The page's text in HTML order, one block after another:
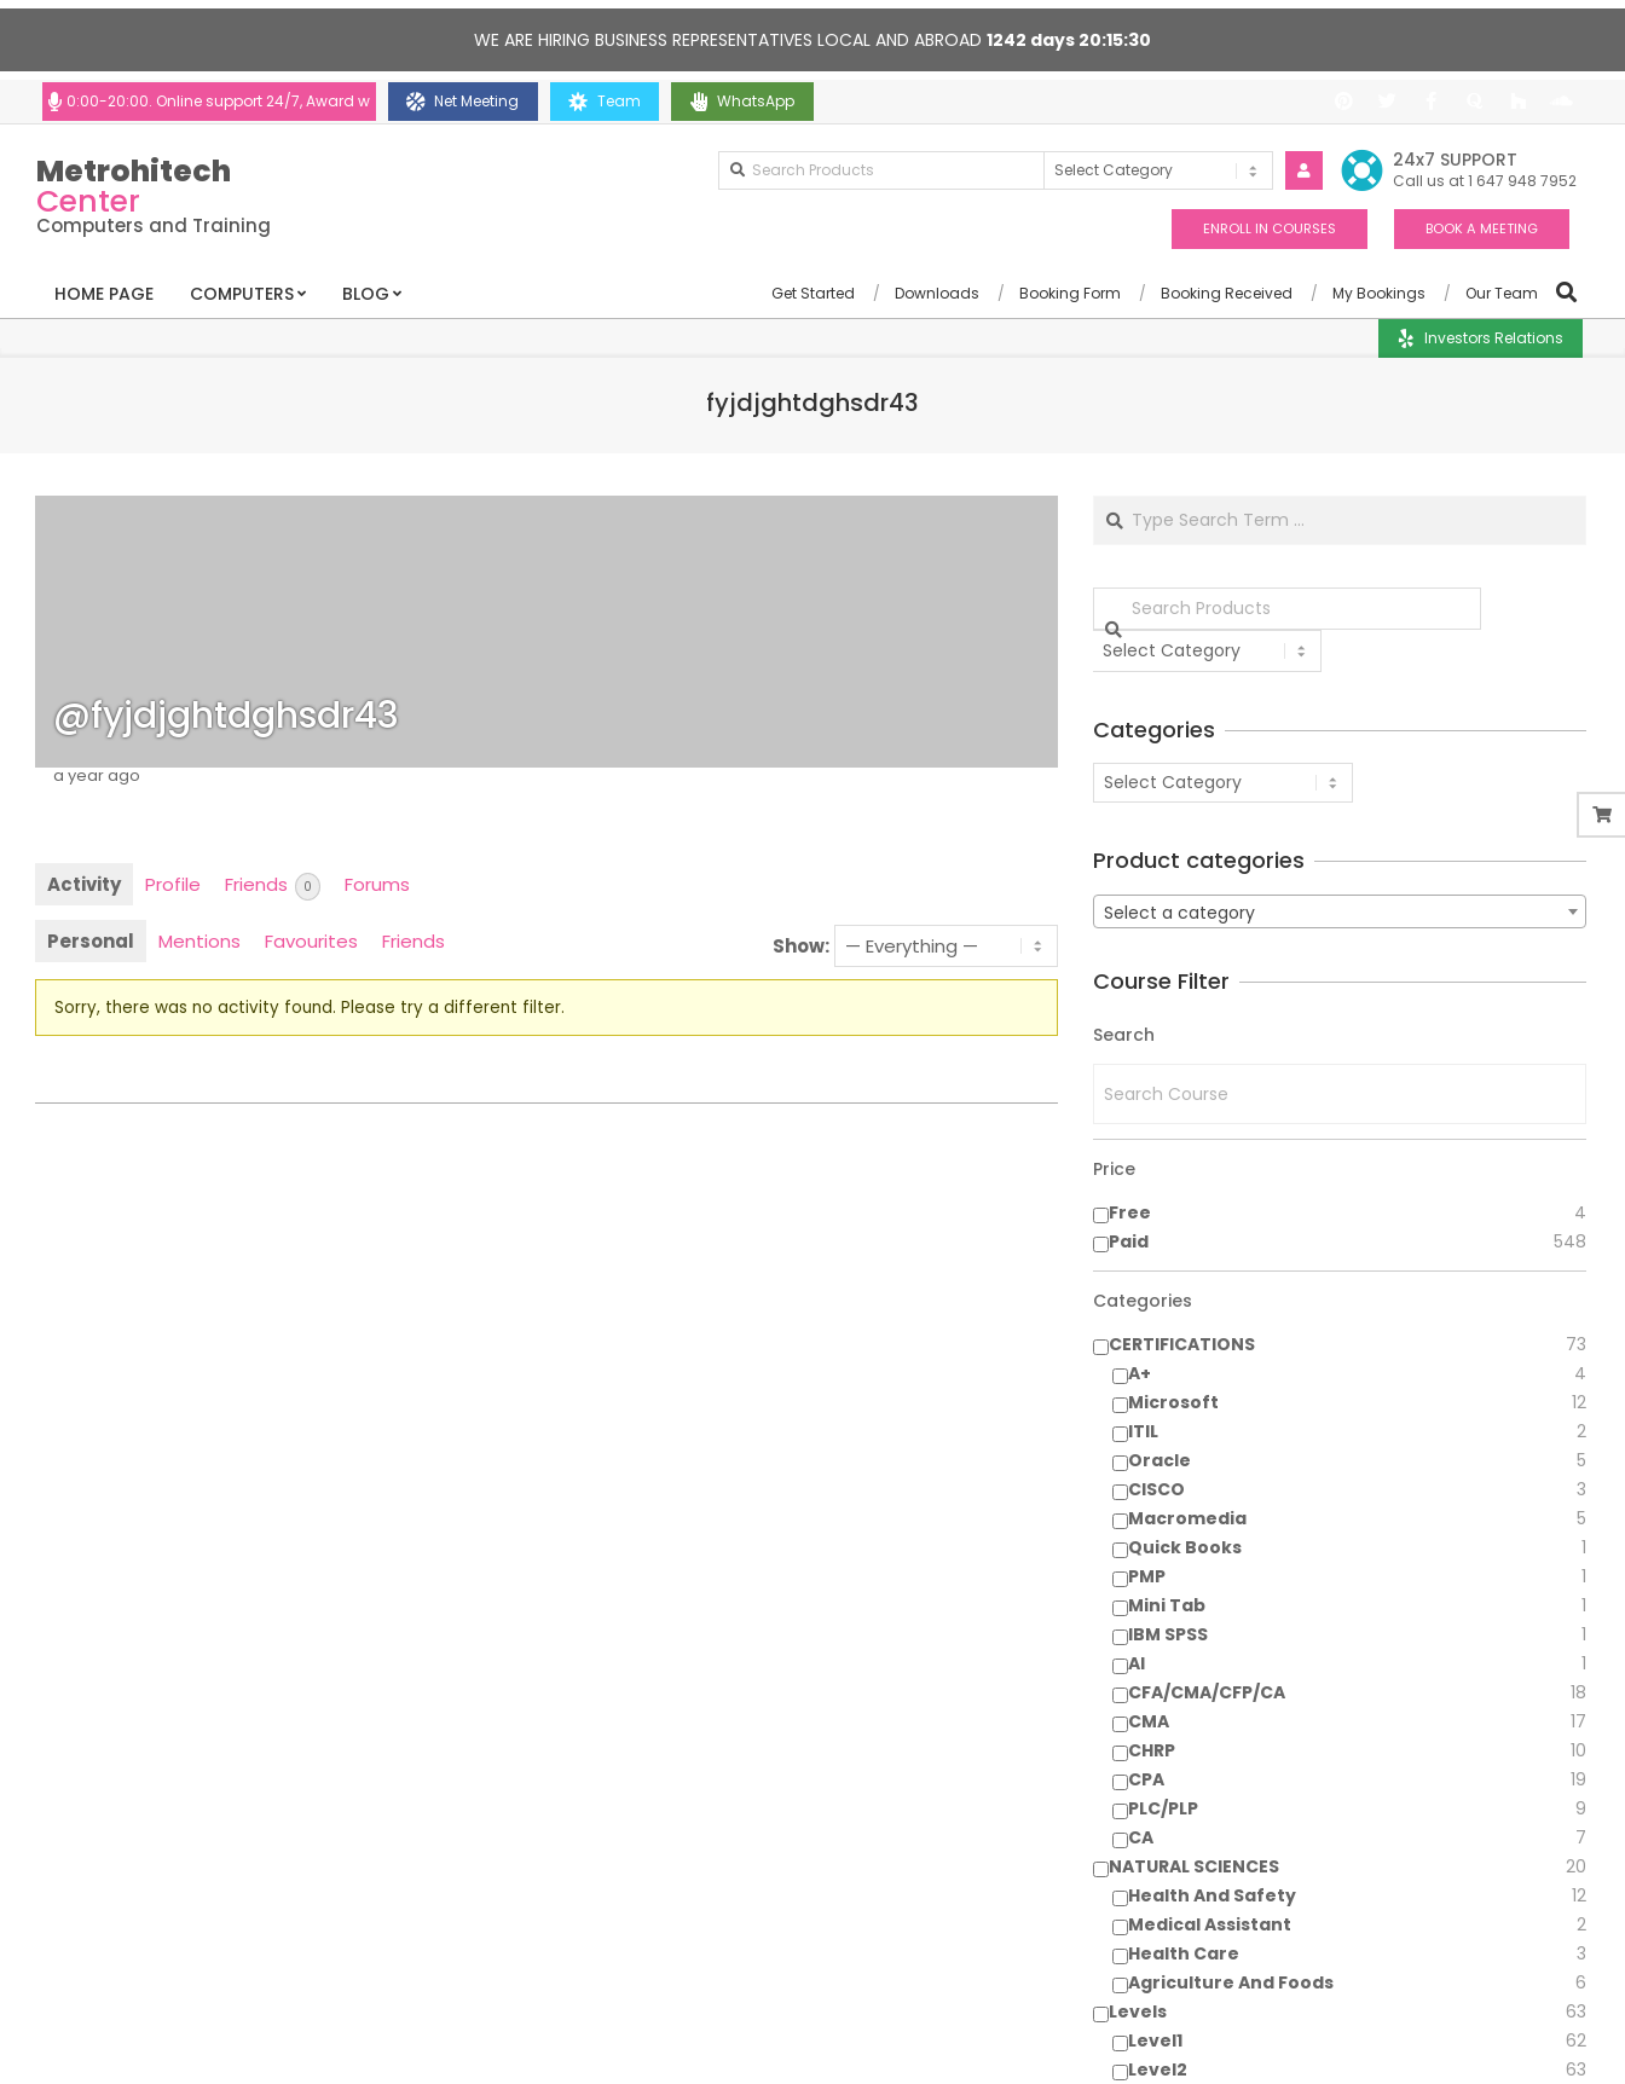
WE ARE HIRING BUSINESS REPRESENTATIVES LOCAL AND ABROAD1242 days 20 15 29
20:00. Online support 24/7, Award winning consultants will help you Contact us anytime. Opening hours: 10:00-20:00. Online support 24/7, Award winning consultants will help you
Net Meeting Team WhatsApp
Metrohitech
Center
Computers and Training
24x7 SUPPORT
Call us at 1 647 948 7952
ENROLL IN COURSES BOOK A MEETING
HOME PAGE COMPUTERS BLOG Get Started Downloads Booking Form Booking Received My Bookings Our Team
Investors Relations
fyjdjghtdghsdr43
@fyjdjghtdghsdr43
a year ago
Activity Profile Friends 0 Forums
Personal Mentions Favourites Friends Show:
Sorry, there was no activity found. Please try a different filter.
Categories
Product categories
Select a category
Course Filter
Search
Price
Free
4
Paid
548
Categories
CERTIFICATIONS
73
A+
4
Microsoft
12
ITIL
2
Oracle
5
CISCO
3
Macromedia
5
Quick Books
1
PMP
1
Mini Tab
1
IBM SPSS
1
AI
1
CFA/CMA/CFP/CA
18
CMA
17
CHRP
10
CPA
19
PLC/PLP
9
CA
7
NATURAL SCIENCES
20
Health And Safety
12
Medical Assistant
2
Health Care
3
Agriculture And Foods
6
Levels
63
Level1
62
Level2
63